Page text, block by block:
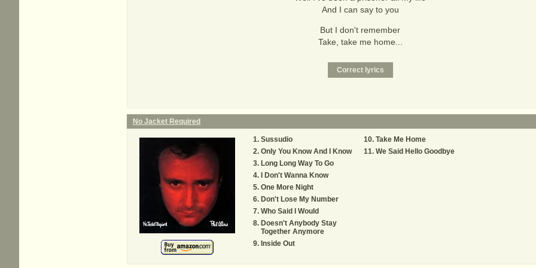
And I can say to you
But I don't remember
Take, take me home...
No Jacket Required
Sussudio
Only You Know And I Know
Long Long Way To Go
I Don't Wanna Know
One More Night
Don't Lose My Number
Who Said I Would
Doesn't Anybody Stay
Together Anymore
Inside Out
Take Me Home
We Said Hello Goodbye